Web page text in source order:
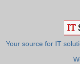
Your source for IT